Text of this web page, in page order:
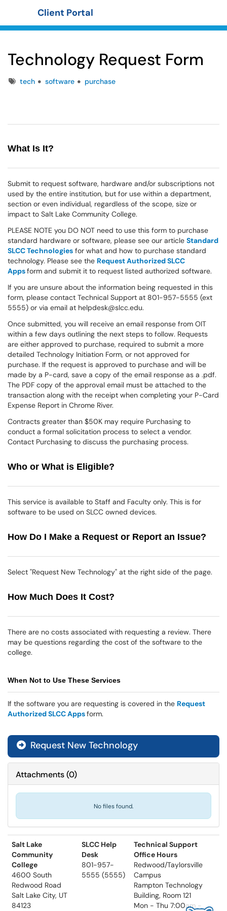
Client Portal
Technology Request Form
Tagstech software purchase
What Is It?
Submit to request software, hardware and/or subscriptions not
used by the entire institution, but for use within a department,
section or even individual, regardless of the scope, size or
impact to Salt Lake Community College.
PLEASE NOTE you DO NOT need to use this form to purchase
standard hardware or software, please see our article Standard
SLCC Technologies for what and how to purchase standard
technology. Please see the Request Authorized SLCC
Appsform and submit it to request listed authorized software.
If you are unsure about the information being requested in this
form, please contact Technical Support at 801-957-5555 (ext
5555) or via email at helpdesk@slcc.edu.
Once submitted, you will receive an email response from OIT
within a few days outlining the next steps to follow. Requests
are either approved to purchase, required to submit a more
detailed Technology Initiation Form, or not approved for
purchase. If the request is approved to purchase and will be
made by a P-card, save a copy of the email response as a .pdf.
The PDF copy of the approval email must be attached to the
transaction along with the receipt when completing your P-Card
Expense Report in Chrome River.
Contracts greater than $50K may require Purchasing to
conduct a formal solicitation process to select a vendor.
Contact Purchasing to discuss the purchasing process.
Who or What is Eligible?
This service is available to Staff and Faculty only. This is for
software to be used on SLCC owned devices.
How Do I Make a Request or Report an Issue?
Select "Request New Technology" at the right side of the page.
How Much Does It Cost?
There are no costs associated with requesting a review. There
may be questions regarding the cost of the software to the
college.
When Not to Use These Services
If the software you are requesting is covered in the Request
Authorized SLCC Appsform.
Request New Technology
Attachments(0)
No files found.
Salt Lake
Community
College
4600 South
Redwood Road
Salt Lake City, UT
84123
SLCC Help
Desk
801-957-
5555 (5555)
Technical Support
Office Hours
Redwood/Taylorsville
Campus
Rampton Technology
Building, Room 121
Mon - Thu 7:00am -